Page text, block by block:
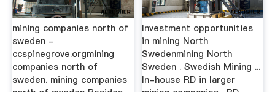
mining companies north of
sweden -
ccspinegrove.orgmining
companies north of
sweden. mining companies
Investment opportunities
in mining North
Swedenmining North
Sweden . Swedish Mining ...
In-house RD in larger